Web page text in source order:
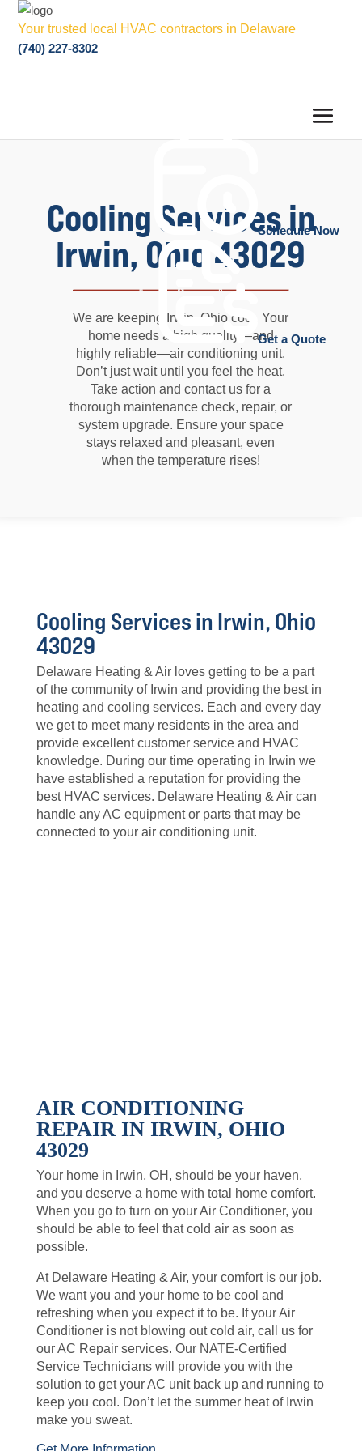
Your trusted local HVAC contractors in Delaware
(740) 227-8302
Schedule Now
Get a Quote
Cooling Services in
Irwin, Ohio 43029
We are keeping Irwin, Ohio cool. Your
home needs a high quality—and
highly reliable—air conditioning unit.
Don’t just wait until you feel the heat.
Take action and contact us for a
thorough maintenance check, repair, or
system upgrade. Ensure your space
stays relaxed and pleasant, even
when the temperature rises!
Cooling Services in Irwin, Ohio
43029
Delaware Heating & Air loves getting to be a part
of the community of Irwin and providing the best in
heating and cooling services. Each and every day
we get to meet many residents in the area and
provide excellent customer service and HVAC
knowledge. During our time operating in Irwin we
have established a reputation for providing the
best HVAC services. Delaware Heating & Air can
handle any AC equipment or parts that may be
connected to your air conditioning unit.
AIR CONDITIONING
REPAIR IN IRWIN, OHIO
43029
Your home in Irwin, OH, should be your haven,
and you deserve a home with total home comfort.
When you go to turn on your Air Conditioner, you
should be able to feel that cold air as soon as
possible.
At Delaware Heating & Air, your comfort is our job.
We want you and your home to be cool and
refreshing when you expect it to be. If your Air
Conditioner is not blowing out cold air, call us for
our AC Repair services. Our NATE-Certified
Service Technicians will provide you with the
solution to get your AC unit back up and running to
keep you cool. Don’t let the summer heat of Irwin
make you sweat.